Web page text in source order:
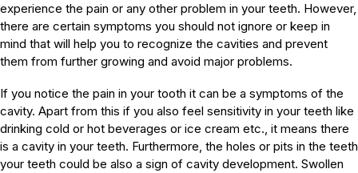
experience the pain or any other problem in your teeth. However,
there are certain symptoms you should not ignore or keep in
mind that will help you to recognize the cavities and prevent
them from further growing and avoid major problems.
If you notice the pain in your tooth it can be a symptoms of the
cavity. Apart from this if you also feel sensitivity in your teeth like
drinking cold or hot beverages or ice cream etc., it means there
is a cavity in your teeth. Furthermore, the holes or pits in the teeth
your teeth could be also a sign of cavity development. Swollen